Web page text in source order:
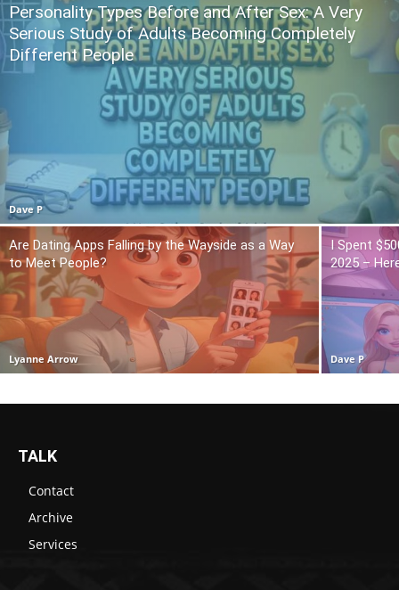
Personality Types Before and After Sex: A Very
Serious Study of Adults Becoming Completely
Different People
Dave P
Are Dating Apps Falling by the Wayside as a Way
to Meet People?
Lyanne Arrow
I Spent
2025 –
Dave P
TALK
Contact
Archive
Services